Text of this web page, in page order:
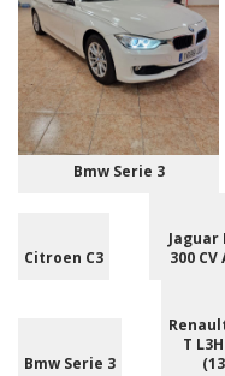
Bmw Serie 3
Citroen C3
Jaguar
300
Bmw Serie 3
T